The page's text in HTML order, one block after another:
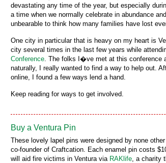
devastating any time of the year, but especially
a time when we normally celebrate in abundance
unbearable to think how many families have lost
One city in particular that is heavy on my heart is
city several times in the last few years while
Conference. The folks I�ve met at this conference
naturally, I really wanted to find a way to help out.
online, I found a few ways lend a hand.
Keep reading for ways to get involved.
Buy a Ventura Pin
These lovely lapel pins were designed by none
co-founder of Craftcation. Each enamel pin costs
will aid fire victims in Ventura via RAKlife, a charity